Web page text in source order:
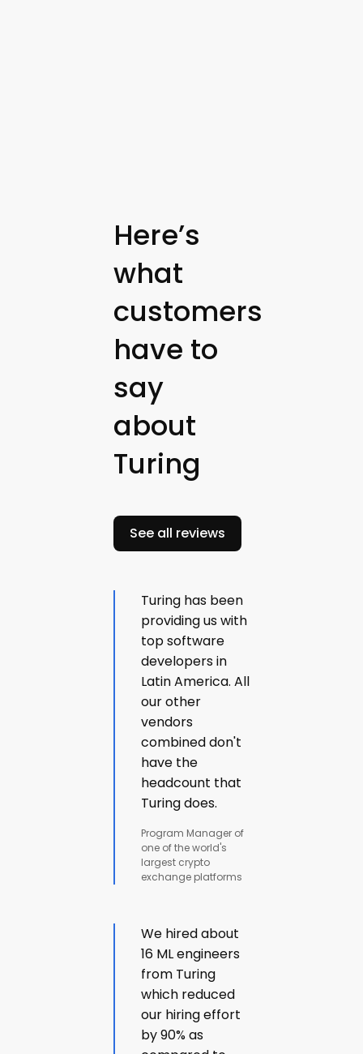
Here’s
what
customers
have to
say
about
Turing
See all reviews
Turing has been
providing us with
top software
developers in
Latin America. All
our other
vendors
combined don't
have the
headcount that
Turing does.
Program Manager of
one of the world's
largest crypto
exchange platforms
We hired about
16 ML engineers
from Turing
which reduced
our hiring effort
by 90% as